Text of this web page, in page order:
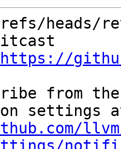
https://
from